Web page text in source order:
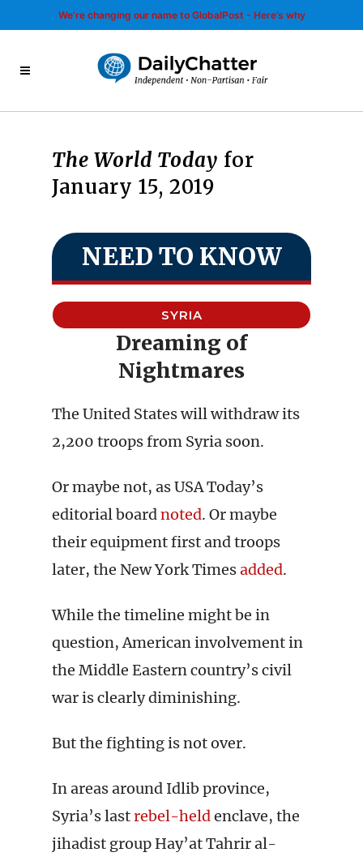
We’re changing our name to GlobalPost - Here’s why
The World Today for
January 15, 2019
NEED TO KNOW
SYRIA
Dreaming of
Nightmares
The United States will withdraw its
2,200 troops from Syria soon.
Or maybe not, as USA Today’s
editorial boardnoted. Or maybe
their equipment first and troops
later, the New York Timesadded.
While the timeline might be in
question, American involvement in
the Middle Eastern country’s civil
war is clearly diminishing.
But the fighting is not over.
In areas around Idlib province,
Syria’s lastrebel-heldenclave, the
jihadist group Hay’at Tahrir al-